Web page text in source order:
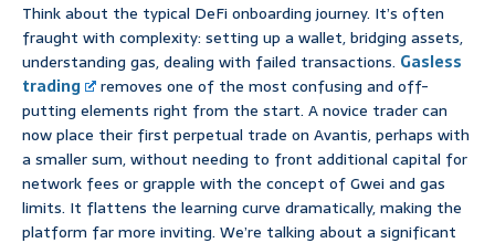
Think about the typical DeFi onboarding journey. It’s often
fraught with complexity: setting up a wallet, bridging assets,
understanding gas, dealing with failed transactions. Gasless
trading
removes one of the most confusing and off-
putting elements right from the start. A novice trader can
now place their first perpetual trade on Avantis, perhaps with
a smaller sum, without needing to front additional capital for
network fees or grapple with the concept of Gwei and gas
limits. It flattens the learning curve dramatically, making the
platform far more inviting. We’re talking about a significant